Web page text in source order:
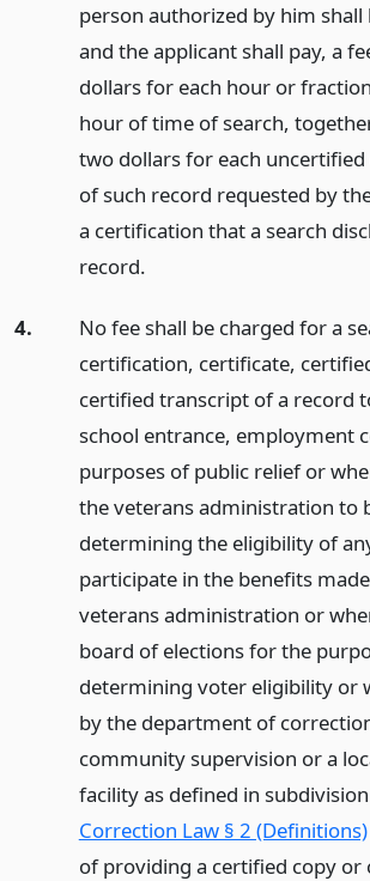
person authorized by him shall
and the applicant shall pay, a
dollars for each hour or
hour of time of search,
two dollars for each
of such record requested by
a certification that a search
record.
4.
No fee shall be charged for a
certification, certificate,
certified transcript of a record
school entrance, employment
purposes of public relief or
the veterans administration to
determining the eligibility of
participate in the benefits
veterans administration or
board of elections for the
determining voter eligibility or
by the department of
community supervision or a
facility as defined in
Correction Law § 2 (Definitions)
of providing a certified copy or